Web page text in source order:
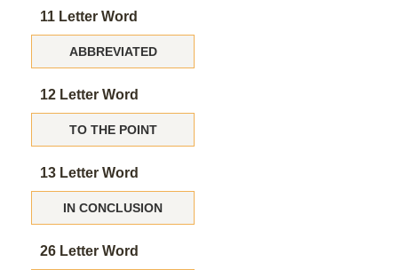
11 Letter Word
ABBREVIATED
12 Letter Word
TO THE POINT
13 Letter Word
IN CONCLUSION
26 Letter Word